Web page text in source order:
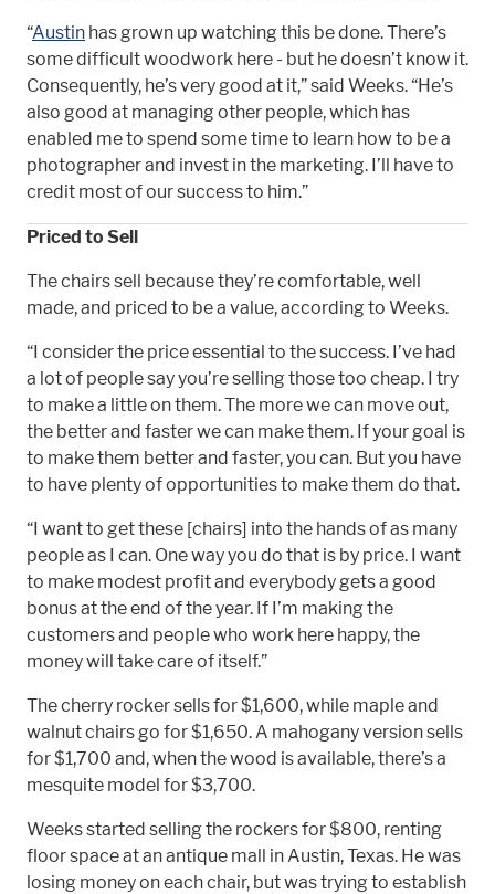
“Austin has grown up watching this be done. There’s
some difficult woodwork here - but he doesn’t know it.
Consequently, he’s very good at it,” said Weeks. “He’s
also good at managing other people, which has
enabled me to spend some time to learn how to be a
photographer and invest in the marketing. I’ll have to
credit most of our success to him.”
Priced to Sell
The chairs sell because they’re comfortable, well
made, and priced to be a value, according to Weeks.
“I consider the price essential to the success. I’ve had
a lot of people say you’re selling those too cheap. I try
to make a little on them. The more we can move out,
the better and faster we can make them. If your goal is
to make them better and faster, you can. But you have
to have plenty of opportunities to make them do that.
“I want to get these [chairs] into the hands of as many
people as I can. One way you do that is by price. I want
to make modest profit and everybody gets a good
bonus at the end of the year. If I’m making the
customers and people who work here happy, the
money will take care of itself.”
The cherry rocker sells for $1,600, while maple and
walnut chairs go for $1,650. A mahogany version sells
for $1,700 and, when the wood is available, there’s a
mesquite model for $3,700.
Weeks started selling the rockers for $800, renting
floor space at an antique mall in Austin, Texas. He was
losing money on each chair, but was trying to establish